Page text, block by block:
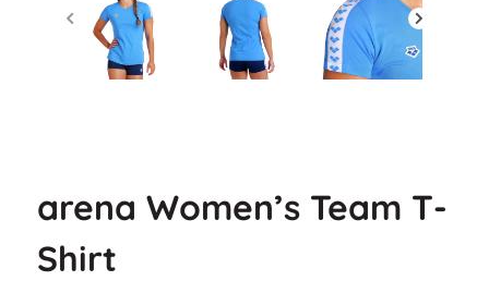
arena Women’s Team T-
Shirt